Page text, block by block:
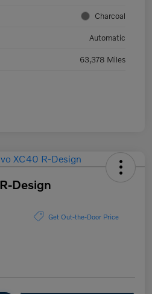
Charcoal
Automatic
63,378 Miles
Design
Get Out-the-Door Price